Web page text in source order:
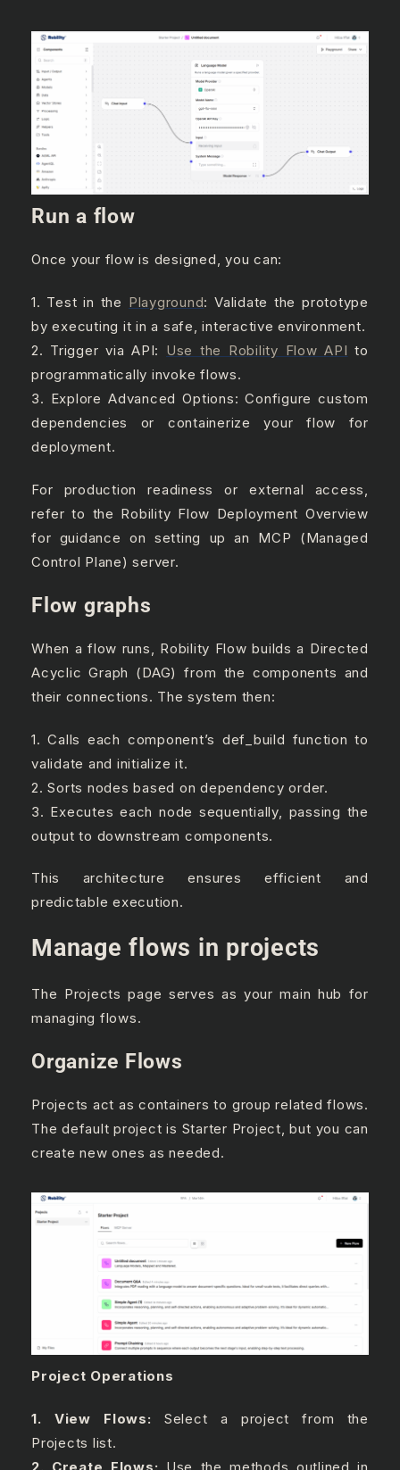
Run a flow
Once your flow is designed, you can:
1. Test in the Playground: Validate the prototype
by executing it in a safe, interactive environment.
2. Trigger via API: Use the Robility Flow API to
programmatically invoke flows.
3. Explore Advanced Options: Configure custom
dependencies or containerize your flow for
deployment.
For production readiness or external access,
refer to the Robility Flow Deployment Overview
for guidance on setting up an MCP (Managed
Control Plane) server.
Flow graphs
When a flow runs, Robility Flow builds a Directed
Acyclic Graph (DAG) from the components and
their connections. The system then:
1. Calls each component’s def_build function to
validate and initialize it.
2. Sorts nodes based on dependency order.
3. Executes each node sequentially, passing the
output to downstream components.
This architecture ensures efficient and
predictable execution.
Manage flows in projects
The Projects page serves as your main hub for
managing flows.
Organize Flows
Projects act as containers to group related flows.
The default project is Starter Project, but you can
create new ones as needed.
Project Operations
1. View Flows: Select a project from the
Projects list.